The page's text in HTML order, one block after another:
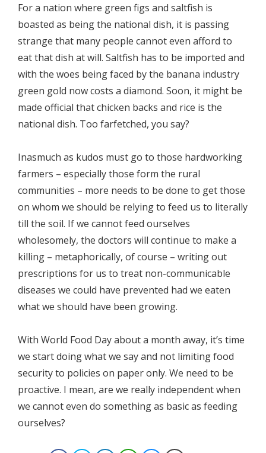
For a nation where green figs and saltfish is
boasted as being the national dish, it is passing
strange that many people cannot even afford to
eat that dish at will. Saltfish has to be imported and
with the woes being faced by the banana industry
green gold now costs a diamond. Soon, it might be
made official that chicken backs and rice is the
national dish. Too farfetched, you say?
Inasmuch as kudos must go to those hardworking
farmers – especially those form the rural
communities – more needs to be done to get those
on whom we should be relying to feed us to literally
till the soil. If we cannot feed ourselves
wholesomely, the doctors will continue to make a
killing – metaphorically, of course – writing out
prescriptions for us to treat non-communicable
diseases we could have prevented had we eaten
what we should have been growing.
With World Food Day about a month away, it’s time
we start doing what we say and not limiting food
security to policies on paper only. We need to be
proactive. I mean, are we really independent when
we cannot even do something as basic as feeding
ourselves?